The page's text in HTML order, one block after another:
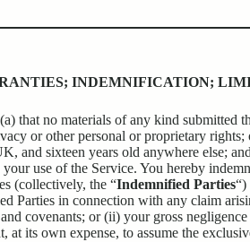
INDEMNIFICATION;
that no materials of any kind
or other personal or proprietary
and sixteen years old anywhere else;
use of the Service. You hereby
(collectively, the “Indemnified Parties“)
Parties in connection with any claim
covenants; or (ii) your gross
at its own expense, to assume the